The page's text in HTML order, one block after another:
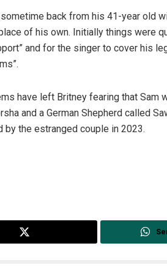
back from his 41-year old
of his own. Initially things were
and for the singer to cover his
have left Britney fearing that Sam
and a German Shepherd called
the estranged couple in 2023.